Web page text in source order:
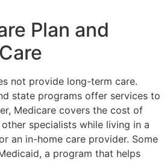
Plan and
not provide long-term care.
state programs offer services to
Medicare covers the cost of
specialists while living in a
an in-home care provider. Some
a program that helps